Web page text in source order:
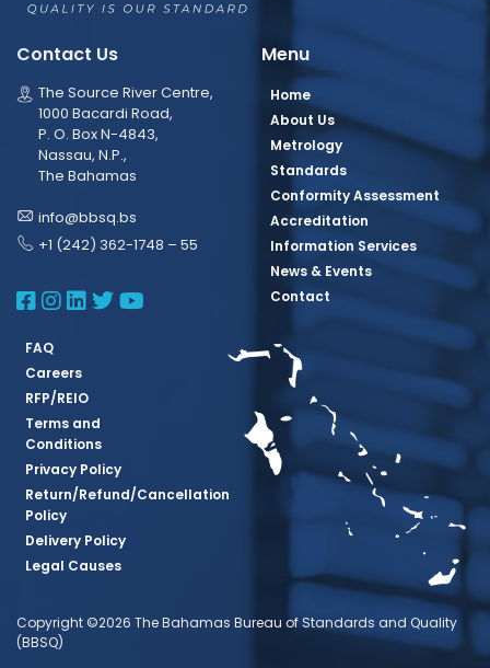
Contact Us
The Source River Centre,
1000 Bacardi Road,
P. O. Box N-4843,
Nassau, N.P.,
The Bahamas
info@bbsq.bs
+1 (242) 362-1748 – 55
BBSQ Facebook Page
BBSQ Instagram Page
BBSQ Linkedin Page
BBSQ Twitter Page
BBSQ Youtube Page
Menu
Home
About Us
Metrology
Standards
Conformity Assessment
Accreditation
Information Services
News & Events
Contact
FAQ
Careers
RFP/REIO
Terms and
Conditions
Privacy Policy
Return/Refund/Cancellation
Policy
Delivery Policy
Legal Causes
Copyright ©2026 The Bahamas Bureau of Standards and Quality
(BBSQ)